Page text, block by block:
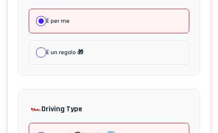
È per me
È un regalo 🎁
🏎️Driving Type